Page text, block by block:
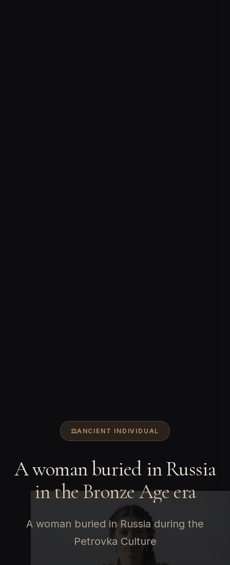
ANCIENT INDIVIDUAL
A woman buried in Russia
in the Bronze Age era
A woman buried in Russia during the
Petrovka Culture